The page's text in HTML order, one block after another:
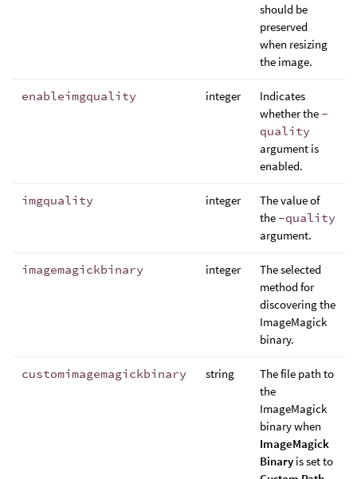
should be
preserved
when resizing
the image.
enableimgquality integer
Indicates
whether the -
quality
argument is
enabled.
imgquality integer
The value of
the -quality
argument.
imagemagickbinary integer
The selected
method for
discovering the
ImageMagick
binary.
customimagemagickbinary string
The file path to
the
ImageMagick
binary when
ImageMagick
Binary is set to